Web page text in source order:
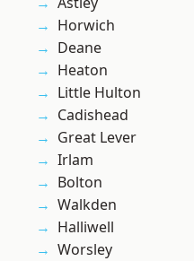
Horwich
Deane
Heaton
Little Hulton
Cadishead
Great Lever
Irlam
Bolton
Walkden
Halliwell
Worsley